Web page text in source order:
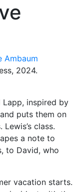
Ambaum
2024.
Lapp, inspired by
puts them on
class.
a note to
to David, who
vacation starts.